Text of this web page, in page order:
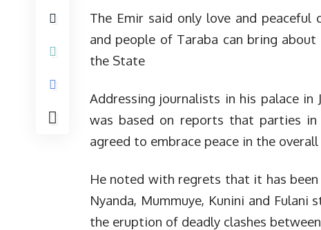
The Emir said only love and peaceful
and people of Taraba can bring
the State
Addressing journalists in his palace in
was based on reports that parties
agreed to embrace peace in the
He noted with regrets that it has
Nyanda, Mummuye, Kunini and
the eruption of deadly clashes